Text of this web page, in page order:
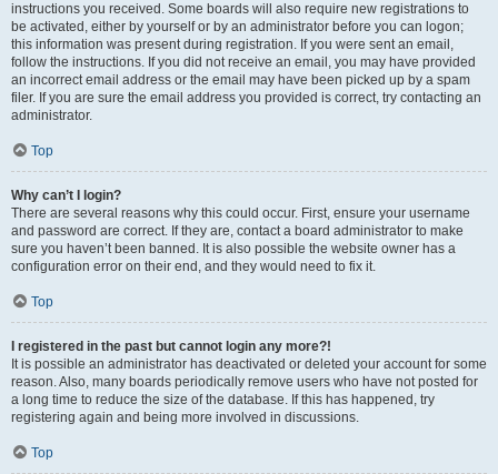
instructions you received. Some boards will also require new registrations to
be activated, either by yourself or by an administrator before you can logon;
this information was present during registration. If you were sent an email,
follow the instructions. If you did not receive an email, you may have provided
an incorrect email address or the email may have been picked up by a spam
filer. If you are sure the email address you provided is correct, try contacting an
administrator.
Top
Why can’t I login?
There are several reasons why this could occur. First, ensure your username
and password are correct. If they are, contact a board administrator to make
sure you haven’t been banned. It is also possible the website owner has a
configuration error on their end, and they would need to fix it.
Top
I registered in the past but cannot login any more?!
It is possible an administrator has deactivated or deleted your account for some
reason. Also, many boards periodically remove users who have not posted for
a long time to reduce the size of the database. If this has happened, try
registering again and being more involved in discussions.
Top